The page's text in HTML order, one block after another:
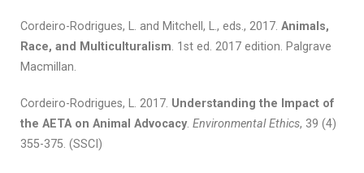
Cordeiro-Rodrigues, L. and Mitchell, L., eds., 2017. Animals,
Race, and Multiculturalism. 1st ed. 2017 edition. Palgrave
Macmillan.
Cordeiro-Rodrigues, L. 2017. Understanding the Impact of
the AETA on Animal Advocacy. Environmental Ethics, 39 (4)
355-375. (SSCI)